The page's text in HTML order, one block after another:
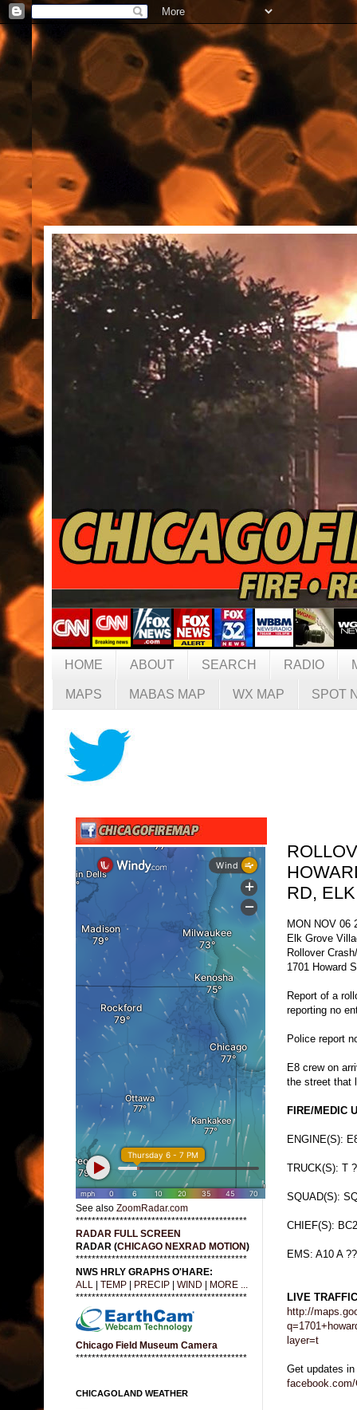
HOME ABOUT SEARCH RADIO
MAPS MABAS MAP WX MAP SPOT
RD,
MON NOV 06
Elk Grove
Rollover
1701 Howard
Report of a
reporting no
Police report
E8 crew on
the street that
FIRE/MEDIC
ENGINE(S):
TRUCK(S): T
SQUAD(S):
CHIEF(S):
EMS: A10 A ??
LIVE
http://
layer=t
Get updates
See also ZoomRadar.com
*******************************************
RADAR FULL SCREEN
RADAR (CHICAGO NEXRAD MOTION)
*******************************************
NWS HRLY GRAPHS O'HARE:
ALL
TEMP PRECIP WIND
MORE ...
*******************************************
Chicago Field Museum Camera
*******************************************
CHICAGOLAND WEATHER